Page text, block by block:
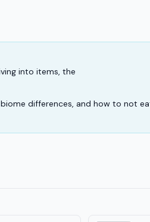
into items, the
differences, and how to not